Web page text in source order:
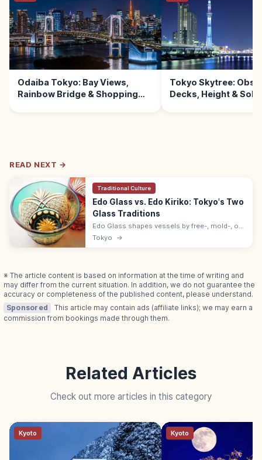
Odaiba Tokyo: Bay Views,
Rainbow Bridge & Shopping
Tokyo Skytree:
Decks, Height &
READ NEXT →
Traditional Culture
Edo Glass vs. Edo Kiriko: Tokyo's Two
Glass Traditions
Edo Glass shapes vessels by free-, mold-, or
press-blowing; Edo Kiriko cuts patterns in
them. Both are Tokyo Traditional Crafts; Kiriko
Tokyo →
※ The article content is based on information at the time of writing and
may differ from the current situation. In addition, we do not guarantee the
accuracy or completeness of the published content, please understand.
Sponsored
This article may contain ads (affiliate links); we may earn a
commission from bookings made through them.
Related Articles
Check out more articles in this category
Kyoto Kyoto